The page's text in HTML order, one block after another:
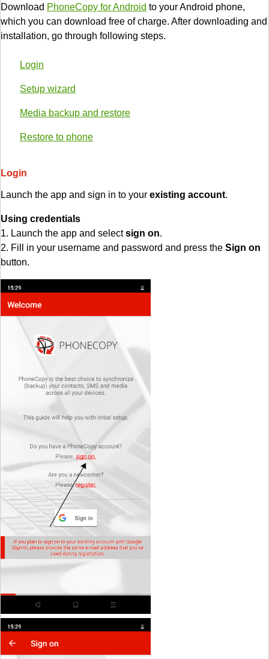
Download PhoneCopy for Android to your Android phone,
which you can download free of charge. After downloading and
installation, go through following steps.
Login
Setup wizard
Media backup and restore
Restore to phone
Login
Launch the app and sign in to your existing account.
Using credentials
1. Launch the app and selectsign on.
2. Fill in your username and password and press the Sign on
button.